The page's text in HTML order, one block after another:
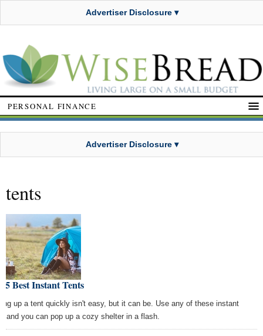
Advertiser Disclosure ▾
PERSONAL FINANCE
Advertiser Disclosure ▾
tents
5 Best Instant Tents
up a tent quickly isn't easy, but it can be. Use any of these instant
and you can pop up a cozy shelter in a flash.